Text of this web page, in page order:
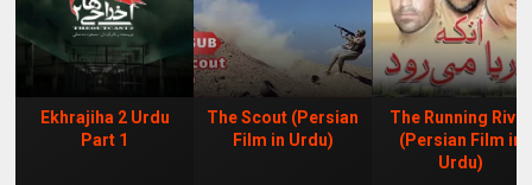
Ekhrajiha 2 Urdu
Part 1
The Scout (Persian
Film in Urdu)
The Running River
(Persian Film in
Urdu)